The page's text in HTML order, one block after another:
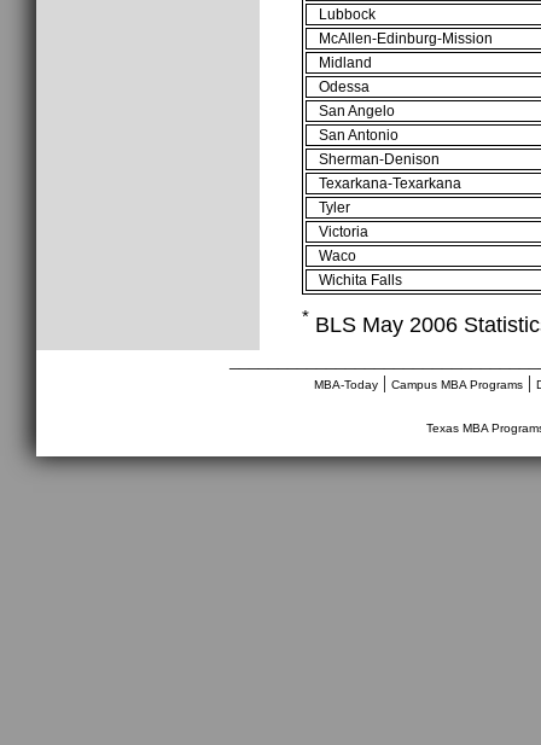
Lubbock
McAllen-Edinburg-Mission
Midland
Odessa
San Angelo
San Antonio
Sherman-Denison
Texarkana-Texarkana
Tyler
Victoria
Waco
Wichita Falls
* BLS May 2006
MBA-Today| Campus MBA Programs|
Texas MBA